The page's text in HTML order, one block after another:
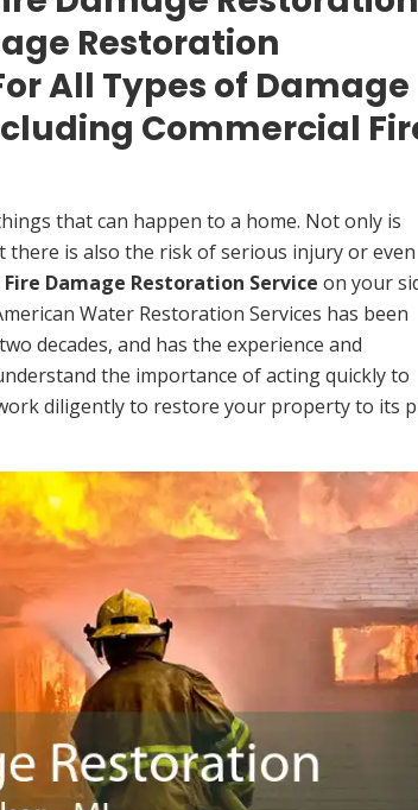
Restoration
All Types of Damage
Commercial
that can happen to a home. Not only is
is also the risk of serious injury or even
Fire Damage Restoration Service on your
Water Restoration Services has been
decades, and has the experience and
the importance of acting quickly to
diligently to restore your property to its